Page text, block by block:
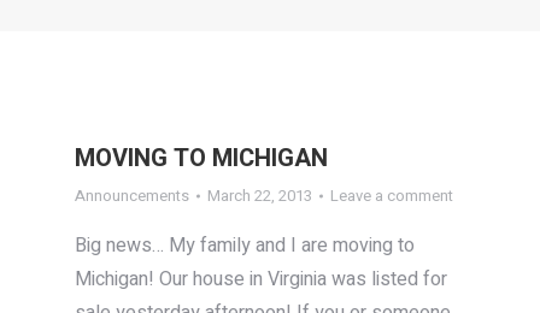
MOVING TO MICHIGAN
Announcements March 22, 2013 Leave a comment
Big news… My family and I are moving to
Michigan! Our house in Virginia was listed for